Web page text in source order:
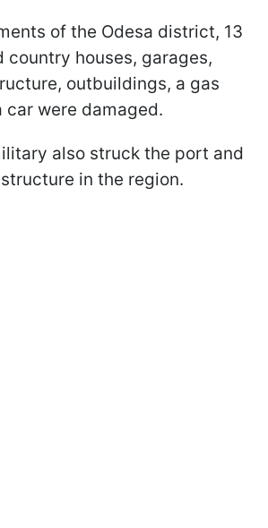
of the Odesa district, 13
country houses, garages,
outbuildings, a gas
car were damaged.
also struck the port and
in the region.